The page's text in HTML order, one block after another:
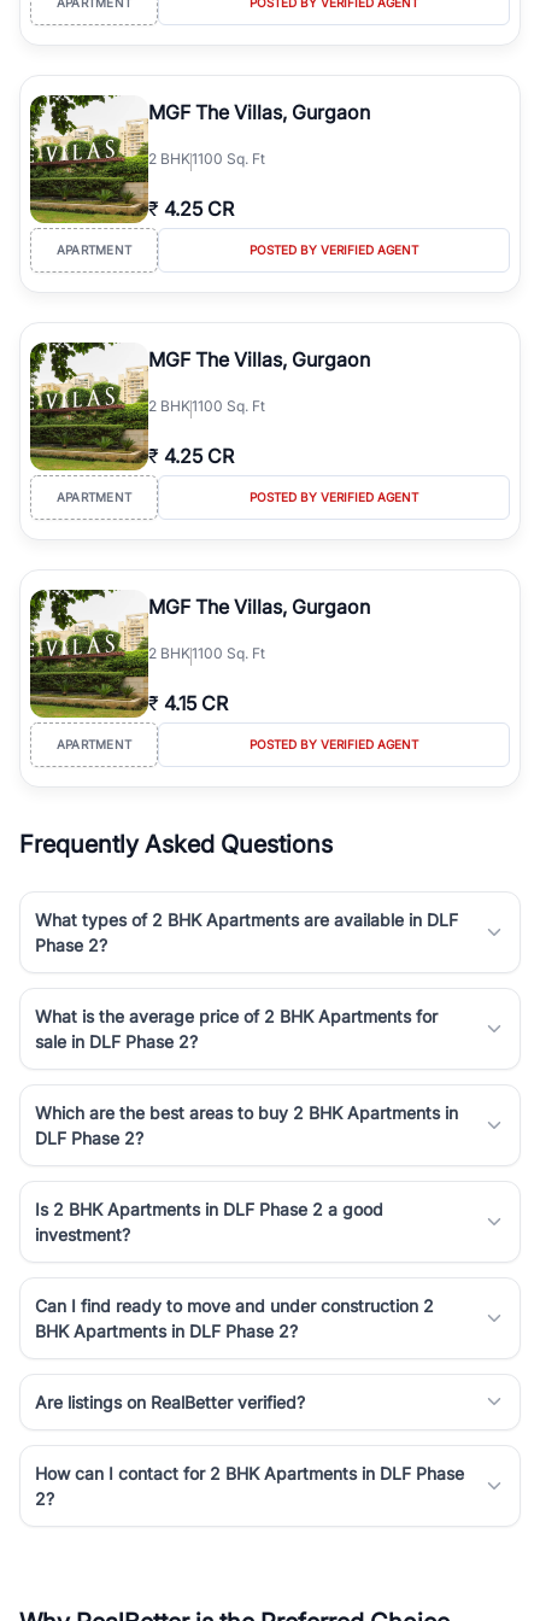
MGF The Villas, Gurgaon
2 BHK1100 Sq. Ft
₹ 4.25 CR
APARTMENT POSTED BY VERIFIED AGENT
MGF The Villas, Gurgaon
2 BHK1100 Sq. Ft
₹ 4.25 CR
APARTMENT POSTED BY VERIFIED AGENT
MGF The Villas, Gurgaon
2 BHK1100 Sq. Ft
₹ 4.15 CR
APARTMENT POSTED BY VERIFIED AGENT
Frequently Asked Questions
What types of 2 BHK Apartments are available in DLF
Phase 2?
What is the average price of 2 BHK Apartments for
sale in DLF Phase 2?
Which are the best areas to buy 2 BHK Apartments in
DLF Phase 2?
Is 2 BHK Apartments in DLF Phase 2 a good
investment?
Can I find ready to move and under construction 2
BHK Apartments in DLF Phase 2?
Are listings on RealBetter verified?
How can I contact for 2 BHK Apartments in DLF Phase
2?